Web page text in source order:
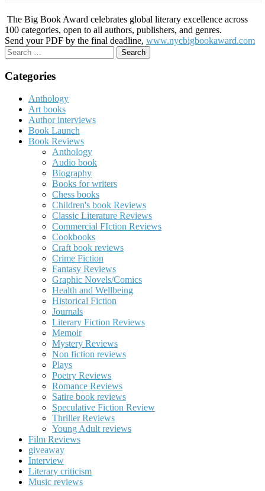
The Big Book Award celebrates global literary excellence across
100 categories, open to all authors, publishers, and genres.
Send your PDF by the final deadline, www.nycbigbookaward.com
Search
for:
Categories
Anthology
Art books
Author interviews
Book Launch
Book Reviews
Anthology
Audio book
Biography
Books for writers
Chess books
Children's book Reviews
Classic Literature Reviews
Commercial FIction Reviews
Cookbooks
Craft book reviews
Crime Fiction
Fantasy Reviews
Graphic Novels/Comics
Health and Wellbeing
Historical Fiction
Journals
Literary Fiction Reviews
Memoir
Mystery Reviews
Non fiction reviews
Plays
Poetry Reviews
Romance Reviews
Satire book reviews
Speculative Fiction Review
Thriller Reviews
Young Adult reviews
Film Reviews
giveaway
Interview
Literary criticism
Music reviews